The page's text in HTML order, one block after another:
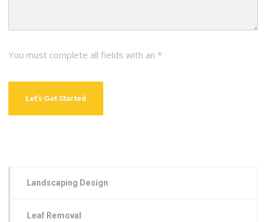
You must complete all fields with an *
Landscaping Design
Leaf Removal